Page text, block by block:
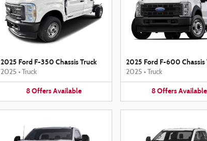
2025 Ford F-350 Chassis Truck
2025 • Truck
8 Offers Available
2025 Ford F-600 Chassis
2025 • Truck
8 Offers Available